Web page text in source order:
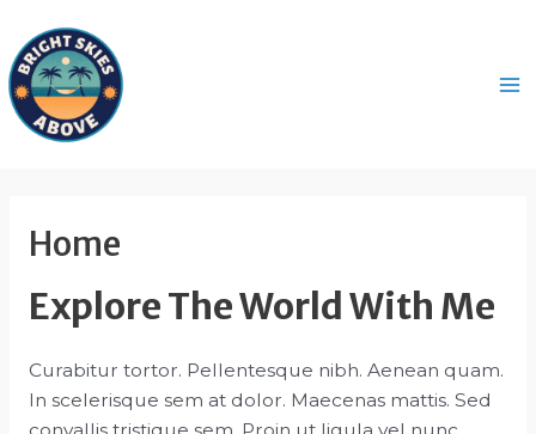
content
Home
Explore The World With Me
Curabitur tortor. Pellentesque nibh. Aenean quam.
In scelerisque sem at dolor. Maecenas mattis. Sed